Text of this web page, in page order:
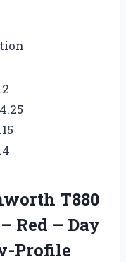
T880
Red – Day
Profile